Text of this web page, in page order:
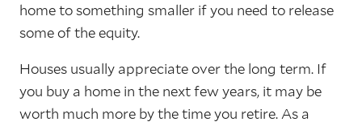
home to something smaller if you need to release
some of the equity.
Houses usually appreciate over the long term. If
you buy a home in the next few years, it may be
worth much more by the time you retire. As a